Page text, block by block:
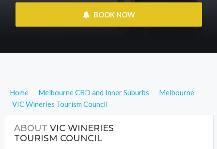
BOOK NOW
Home Melbourne CBD and Inner Suburbs
Melbourne
VIC Wineries Tourism Council
ABOUT VIC WINERIES
TOURISM COUNCIL